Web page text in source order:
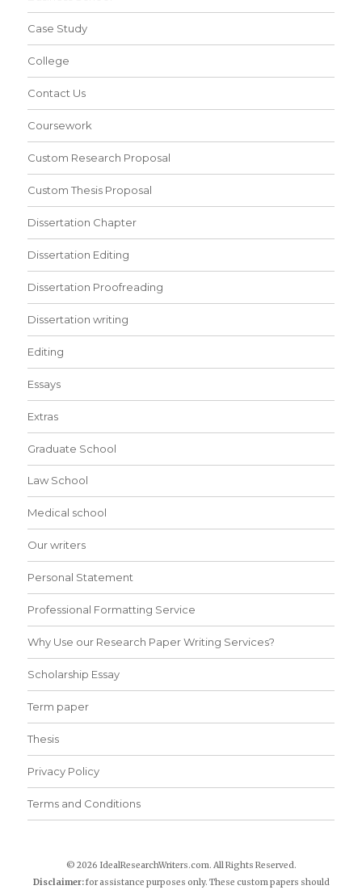
Case Study
College
Contact Us
Coursework
Custom Research Proposal
Custom Thesis Proposal
Dissertation Chapter
Dissertation Editing
Dissertation Proofreading
Dissertation writing
Editing
Essays
Extras
Graduate School
Law School
Medical school
Our writers
Personal Statement
Professional Formatting Service
Why Use our Research Paper Writing Services?
Scholarship Essay
Term paper
Thesis
Privacy Policy
Terms and Conditions
© 2026 IdealResearchWriters.com. All Rights Reserved.
Disclaimer:for assistance purposes only. These custom papers should